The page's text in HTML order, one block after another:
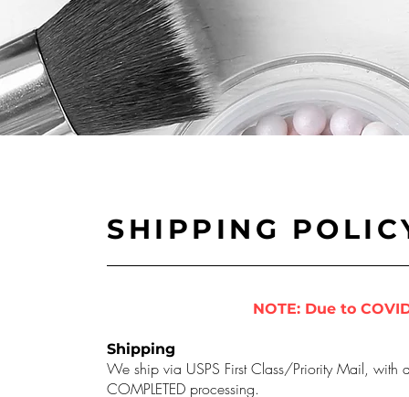
SHIPPING
NOTE: Due to
Shipping
We ship via USPS First Class/Priority Mail, with
COMPLETED processing.